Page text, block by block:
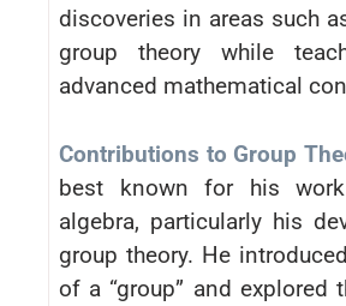
discoveries in areas such
group theory while
advanced mathematical
Contributions to Group
best known for his
algebra, particularly his
group theory. He
of a “group” and explored